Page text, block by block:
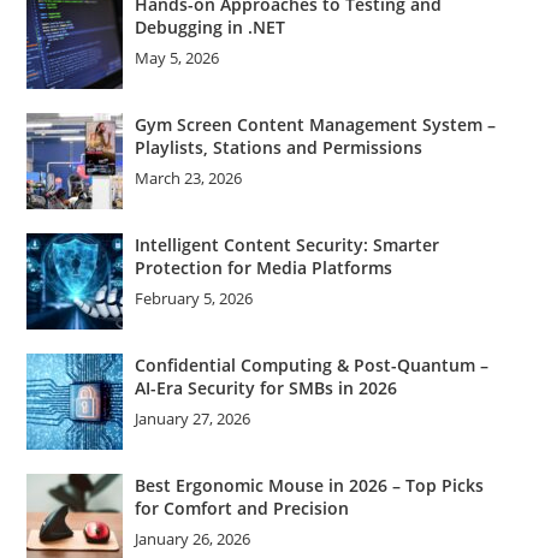
Debugging in .NET
May 5, 2026
Gym Screen Content Management System –
Playlists, Stations and Permissions
March 23, 2026
Intelligent Content Security: Smarter
Protection for Media Platforms
February 5, 2026
Confidential Computing & Post-Quantum –
AI-Era Security for SMBs in 2026
January 27, 2026
Best Ergonomic Mouse in 2026 – Top Picks
for Comfort and Precision
January 26, 2026